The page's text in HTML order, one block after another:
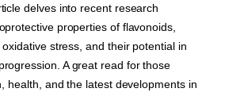
delves into recent research
properties of flavonoids,
stress, and their potential in
A great read for those
health, and the latest developments in